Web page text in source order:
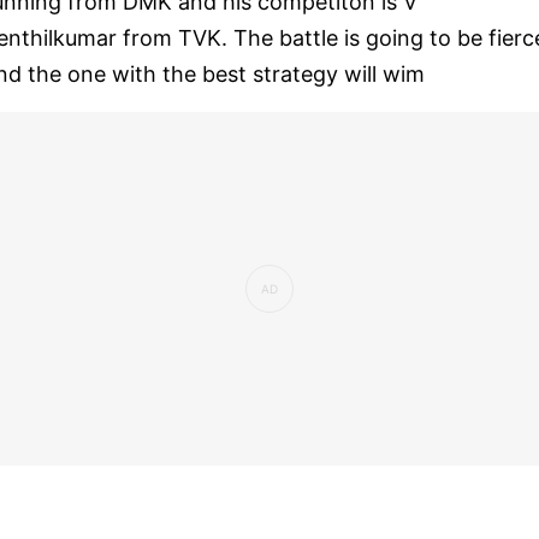
from TVK. The battle is going to be
the one with the best strategy will wim